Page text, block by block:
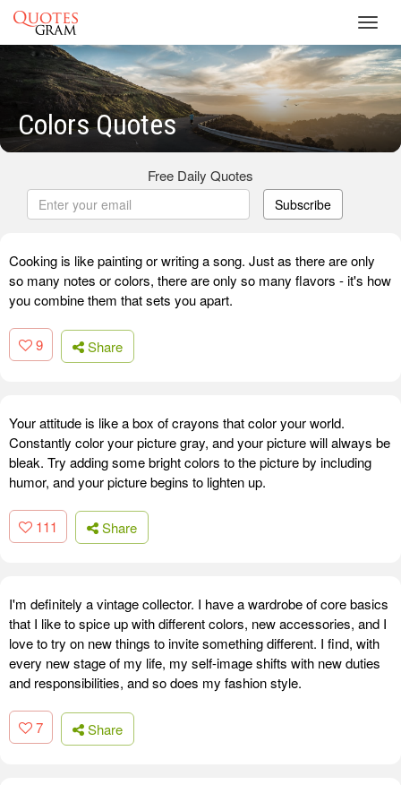
Colors Quotes
Free Daily Quotes
Subscribe
Cooking is like painting or writing a song. Just as there are only
so many notes or colors, there are only so many flavors - it's how
you combine them that sets you apart.
9 Share
Your attitude is like a box of crayons that color your world.
Constantly color your picture gray, and your picture will always be
bleak. Try adding some bright colors to the picture by including
humor, and your picture begins to lighten up.
111 Share
I'm definitely a vintage collector. I have a wardrobe of core basics
that I like to spice up with different colors, new accessories, and I
love to try on new things to invite something different. I find, with
every new stage of my life, my self-image shifts with new duties
and responsibilities, and so does my fashion style.
7 Share